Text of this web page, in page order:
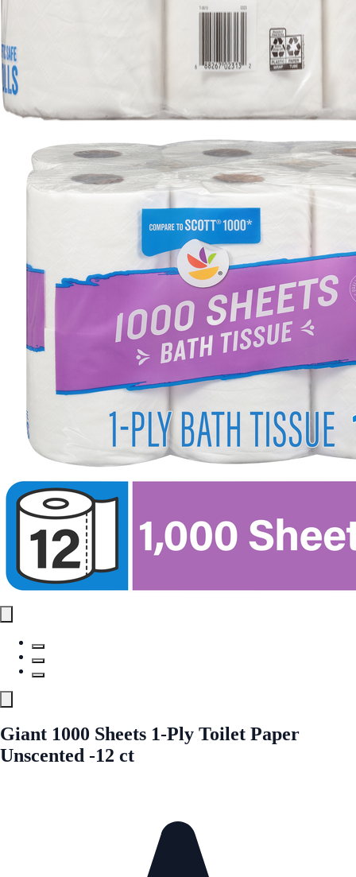
Giant 1000 Sheets 1-Ply Toilet Paper
Unscented -12 ct